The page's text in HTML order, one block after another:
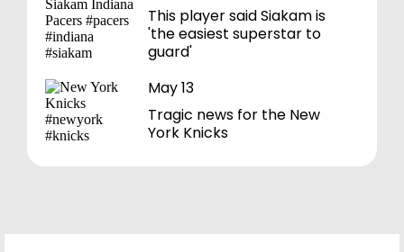
This player said Siakam is
'the easiest superstar to
guard'
May 13
Tragic news for the New
York Knicks